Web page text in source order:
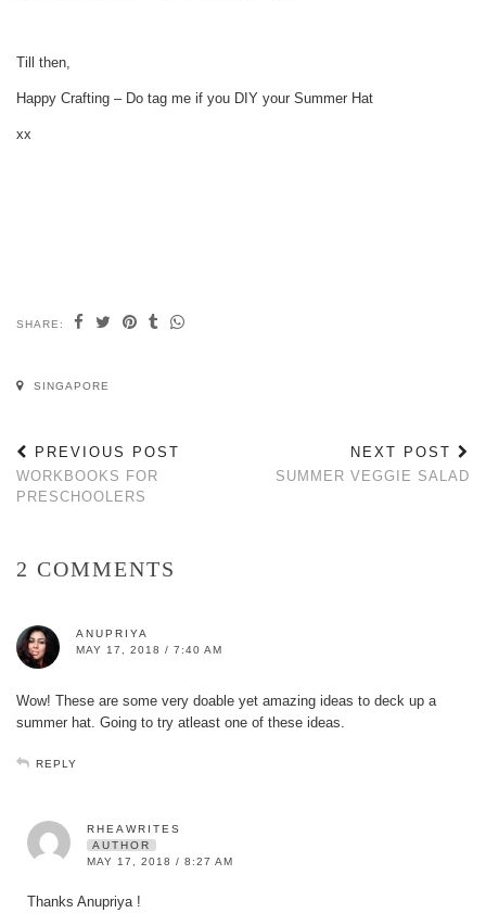
Till then,
Happy Crafting – Do tag me if you DIY your Summer Hat
xx
SHARE:
SINGAPORE
PREVIOUS POST
WORKBOOKS FOR
PRESCHOOLERS
NEXT POST
SUMMER VEGGIE SALAD
2 COMMENTS
ANUPRIYA
MAY 17, 2018 / 7:40 AM
Wow! These are some very doable yet amazing ideas to deck up a
summer hat. Going to try atleast one of these ideas.
REPLY
RHEAWRITES
AUTHOR
MAY 17, 2018 / 8:27 AM
Thanks Anupriya !